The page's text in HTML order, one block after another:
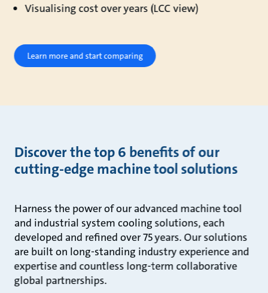
Visualising cost over years (LCC view)
Learn more and start comparing
Discover the top 6 benefits of our
cutting-edge machine tool solutions
Harness the power of our advanced machine tool
and industrial system cooling solutions, each
developed and refined over 75 years. Our solutions
are built on long-standing industry experience and
expertise and countless long-term collaborative
global partnerships.